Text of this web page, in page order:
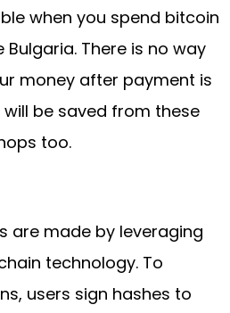
when you spend bitcoin
There is no way
money after payment is
be saved from these
too.
are made by leveraging
technology. To
users sign hashes to